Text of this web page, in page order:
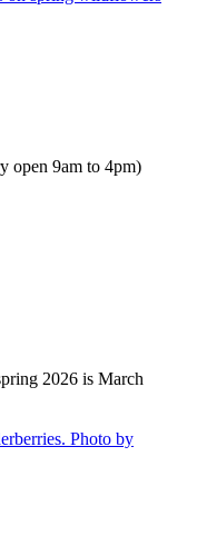
open 9am to 4pm)
2026 is March